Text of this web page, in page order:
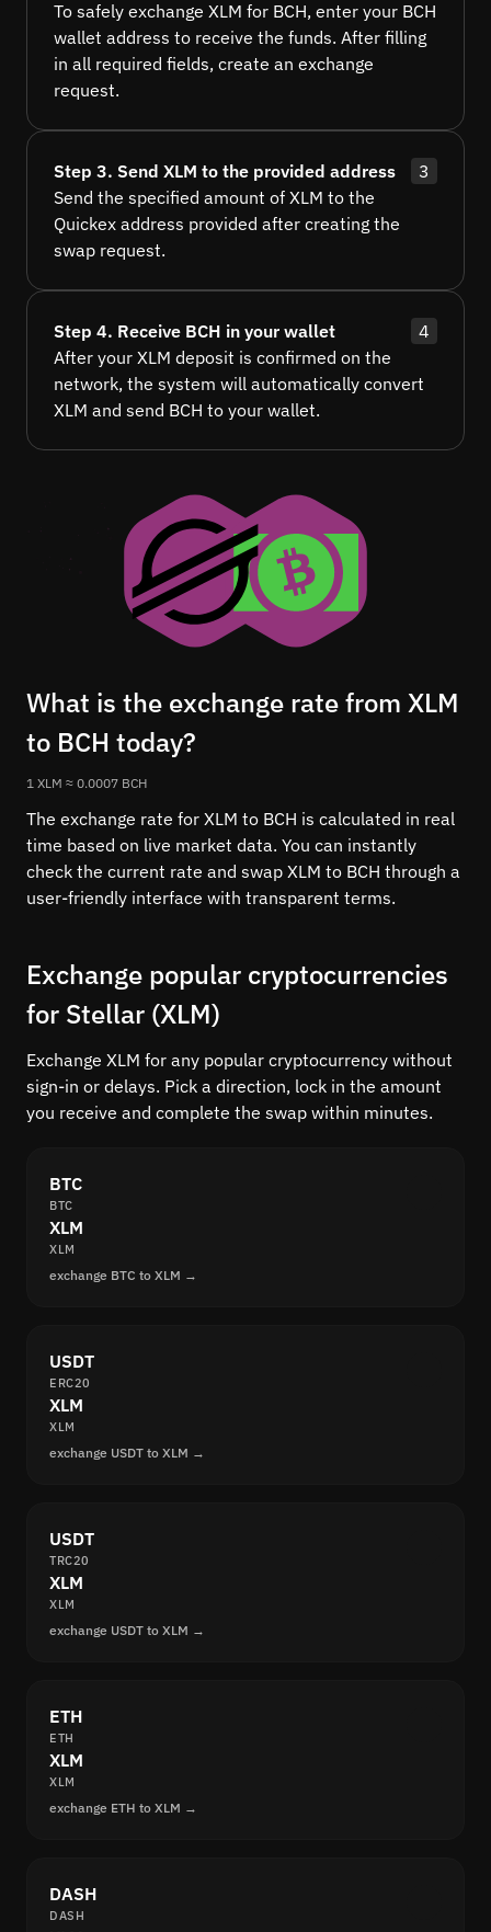
To safely exchange XLM for BCH, enter your BCH
wallet address to receive the funds. After filling
in all required fields, create an exchange
request.
Step 3. Send XLM to the provided address
3
Send the specified amount of XLM to the
Quickex address provided after creating the
swap request.
Step 4. Receive BCH in your wallet
4
After your XLM deposit is confirmed on the
network, the system will automatically convert
XLM and send BCH to your wallet.
What is the exchange rate from XLM
to BCH today?
1 XLM ≈ 0.0007 BCH
The exchange rate for XLM to BCH is calculated in real
time based on live market data. You can instantly
check the current rate and swap XLM to BCH through a
user-friendly interface with transparent terms.
Exchange popular cryptocurrencies
for Stellar (XLM)
Exchange XLM for any popular cryptocurrency without
sign-in or delays. Pick a direction, lock in the amount
you receive and complete the swap within minutes.
BTC
BTC
XLM
XLM
exchange BTC to XLM →
USDT
ERC20
XLM
XLM
exchange USDT to XLM →
USDT
TRC20
XLM
XLM
exchange USDT to XLM →
ETH
ETH
XLM
XLM
exchange ETH to XLM →
DASH
DASH